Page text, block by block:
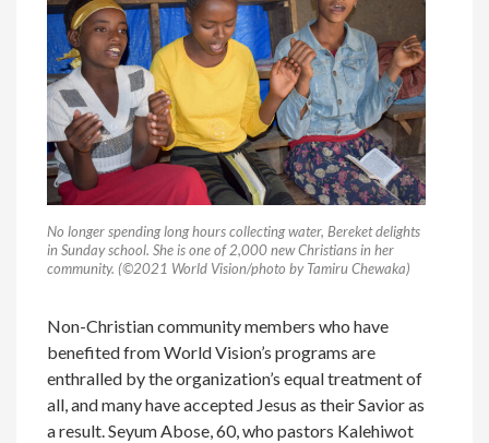
No longer spending long hours collecting water, Bereket delights
in Sunday school. She is one of 2,000 new Christians in her
community. (©2021 World Vision/photo by Tamiru Chewaka)
Non-Christian community members who have
benefited from World Vision’s programs are
enthralled by the organization’s equal treatment of
all, and many have accepted Jesus as their Savior as
a result. Seyum Abose, 60, who pastors Kalehiwot